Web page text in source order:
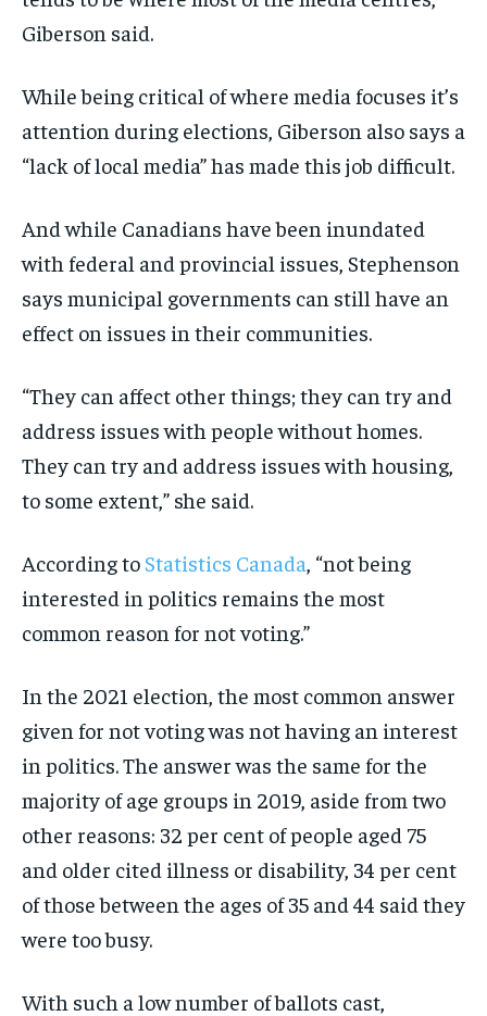
Giberson said.
While being critical of where media focuses it’s
attention during elections, Giberson also says a
“lack of local media” has made this job difficult.
And while Canadians have been inundated
with federal and provincial issues, Stephenson
says municipal governments can still have an
effect on issues in their communities.
“They can affect other things; they can try and
address issues with people without homes.
They can try and address issues with housing,
to some extent,” she said.
According to Statistics Canada , “not being
interested in politics remains the most
common reason for not voting.”
In the 2021 election, the most common answer
given for not voting was not having an interest
in politics. The answer was the same for the
majority of age groups in 2019, aside from two
other reasons: 32 per cent of people aged 75
and older cited illness or disability, 34 per cent
of those between the ages of 35 and 44 said they
were too busy.
With such a low number of ballots cast,